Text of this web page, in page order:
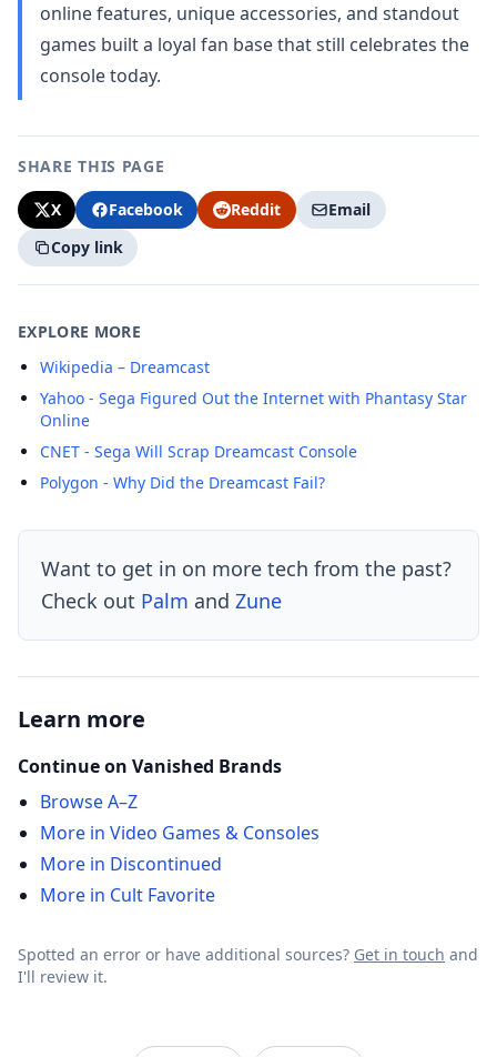
online features, unique accessories, and standout
games built a loyal fan base that still celebrates the
console today.
SHARE THIS PAGE
X Facebook Reddit
Email
Copy link
EXPLORE MORE
Wikipedia – Dreamcast
Yahoo - Sega Figured Out the Internet with Phantasy Star
Online
CNET - Sega Will Scrap Dreamcast Console
Polygon - Why Did the Dreamcast Fail?
Want to get in on more tech from the past?
Check out Palm and Zune
Learn more
Continue on Vanished Brands
Browse A–Z
More in Video Games & Consoles
More in Discontinued
More in Cult Favorite
Spotted an error or have additional sources? Get in touch and
I'll review it.